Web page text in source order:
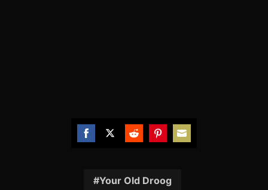
Facebook
TwitterRedditPinterest
Your Old Droog